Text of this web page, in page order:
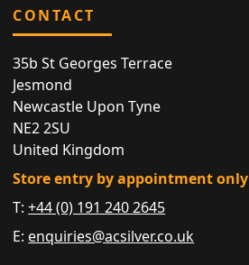
CONTACT
35b St Georges Terrace
Jesmond
Newcastle Upon Tyne
NE2 2SU
United Kingdom
Store entry by appointment only
T:+44 (0) 191 240 2645
E: enquiries@acsilver.co.uk